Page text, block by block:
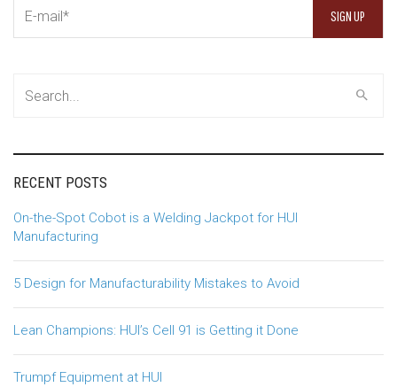
RECENT POSTS
On-the-Spot Cobot is a Welding Jackpot for HUI
Manufacturing
5 Design for Manufacturability Mistakes to Avoid
Lean Champions: HUI’s Cell 91 is Getting it Done
Trumpf Equipment at HUI